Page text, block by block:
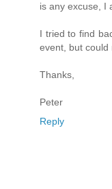
is any excuse, I
I tried to find
event, but could
Thanks,
Peter
Reply